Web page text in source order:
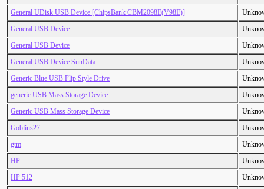
General UDisk USB Device [ChipsBank CBM2098E(V98E)]
General USB Device
General USB Device
General USB Device SunData
Generic Blue USB Flip Style Drive
generic USB Mass Storage Device
Generic USB Mass Storage Device
Goblins27
gtm
HP
HP 512